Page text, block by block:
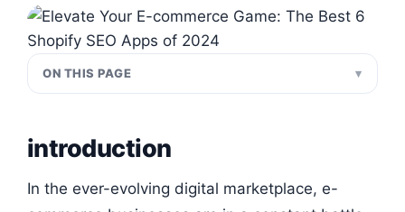
ON THIS PAGE
introduction
In the ever-evolving digital marketplace, e-